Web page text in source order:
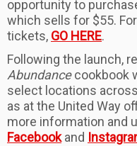
opportunity to
which sells for $55.
tickets, GO HERE.
Following the launch,
Abundancecookbook
select locations
as at the United Way
more information and
Facebookand